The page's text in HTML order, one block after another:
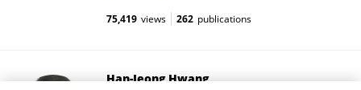
75,419 views 262 publications
Han-Jeong Hwang